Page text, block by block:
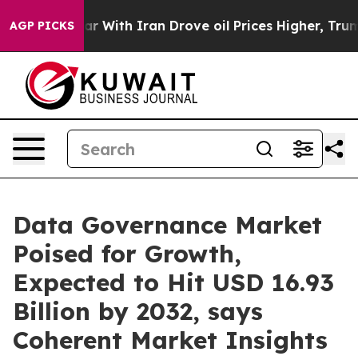
AGP PICKS
With Iran Drove oil Prices Higher, Trump Gave
Data Governance Market
Poised for Growth,
Expected to Hit USD 16.93
Billion by 2032, says
Coherent Market Insights